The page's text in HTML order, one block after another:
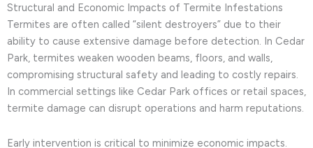
Structural and Economic Impacts of Termite Infestations
Termites are often called “silent destroyers” due to their
ability to cause extensive damage before detection. In Cedar
Park, termites weaken wooden beams, floors, and walls,
compromising structural safety and leading to costly repairs.
In commercial settings like Cedar Park offices or retail spaces,
termite damage can disrupt operations and harm reputations.
Early intervention is critical to minimize economic impacts.